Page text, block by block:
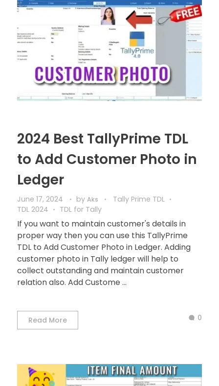
2024 Best TallyPrime TDL
to Add Customer Photo in
Ledger
June 17, 2024 by Aks
Tally Prime TDL
TDL 2024
TDL for Tally
If you want to maintain customer's details in
proper way then you can use this TallyPrime
TDL to Add Customer Photo in Ledger. Adding
customer photo in Tally ledger will help to
collect outstanding and maintain customer
relation also. Add Custome ...
Read More 0